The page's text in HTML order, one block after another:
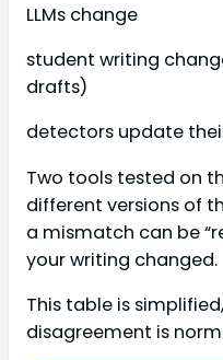
LLMs change
student writing
drafts)
detectors update
Two tools tested on
different versions of
a mismatch can be
your writing changed.
This table is
disagreement is